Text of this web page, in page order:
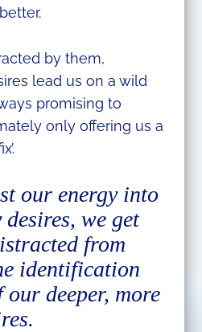
by them,
lead us on a wild
promising to
only offering us a
our energy into
we get
from
identification
deeper, more